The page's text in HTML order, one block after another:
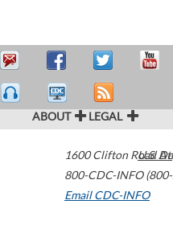
ABOUT LEGAL
1600 Clifton Road
800-CDC-INFO
Email CDC-INFO
U.S.